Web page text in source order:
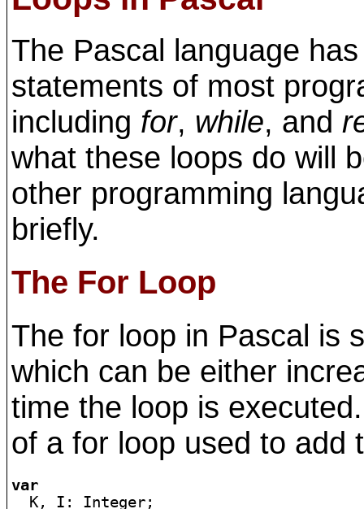
The Pascal language
statements of most
including for, while, and
what these loops do will
other programming
briefly.
The For Loop
The for loop in Pascal is
which can be either
time the loop is
of a for loop used to add
var